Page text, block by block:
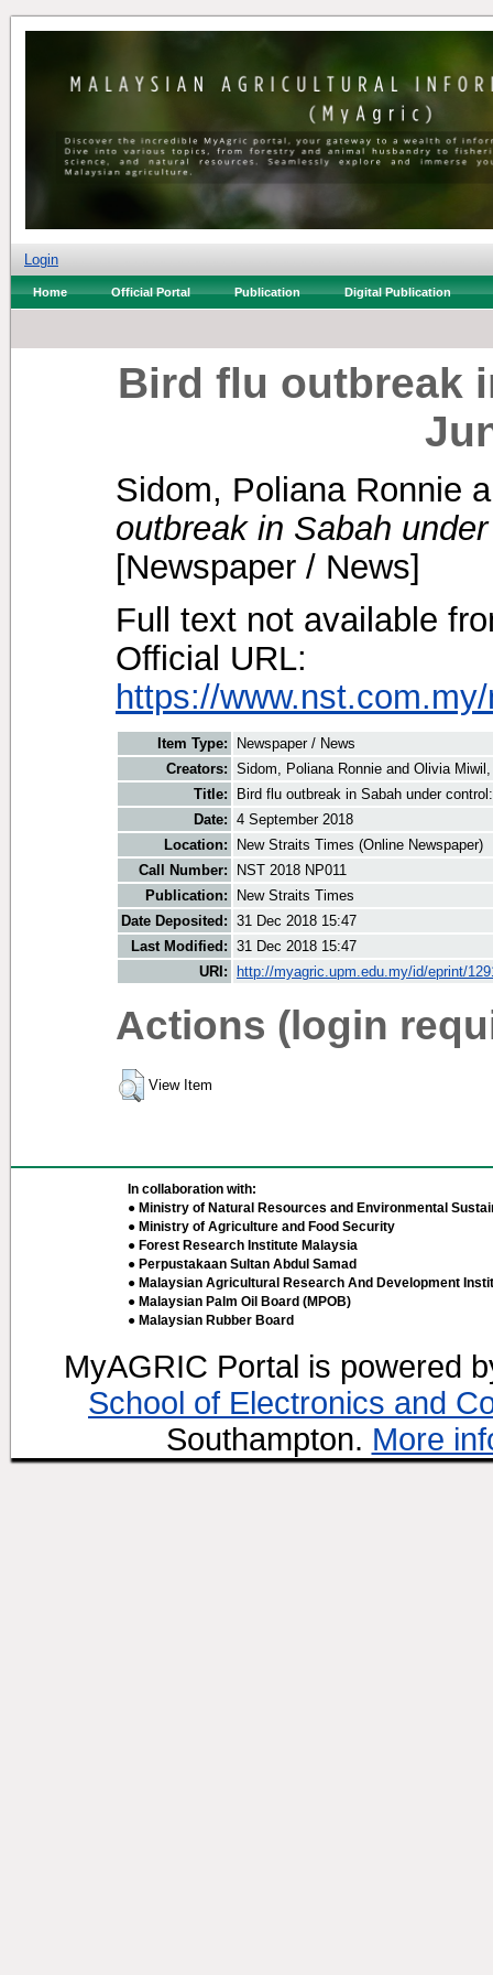
Login
Home Official Portal Publication Digital Publication
Bird flu outbreak
Sidom, Poliana Ronnie
outbreak in Sabah
[Newspaper / News]
Full text not available
Official URL:
https://
Item Type:
Newspaper / News
Creators: Sidom, Poliana Ronnie and Olivia
Title:
Bird flu outbreak in Sabah under
Date: 4 September 2018
Location:
New Straits Times (Online Newspaper)
Call Number:
NST 2018 NP011
Publication:
New Straits Times
Date Deposited: 31 Dec 2018 15:47
Last Modified: 31 Dec 2018 15:47
URI:
http://myagric.upm.edu.my/id/eprint/
Actions (login
View Item
In collaboration with:
● Ministry of Natural Resources and Environmental
● Ministry of Agriculture and Food Security
● Forest Research Institute Malaysia
● Perpustakaan Sultan Abdul Samad
● Malaysian Agricultural Research And Development
● Malaysian Palm Oil Board (MPOB)
● Malaysian Rubber Board
MyAGRIC Portal is powered
School of Electronics and
Southampton. More